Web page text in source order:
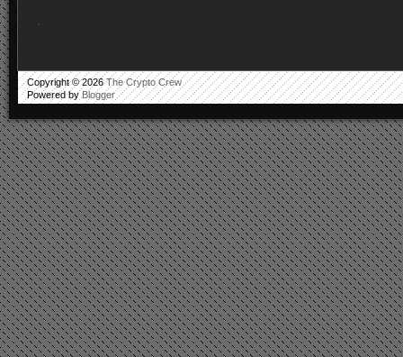
.
Copyright ©2026The Crypto Crew
Powered by Blogger